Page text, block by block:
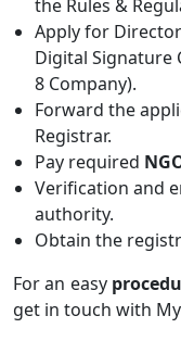
the Rules &
Apply for
Digital Signature
8 Company).
Forward the
Registrar.
Pay required
Verification and
authority.
Obtain the
For an easy
get in touch with